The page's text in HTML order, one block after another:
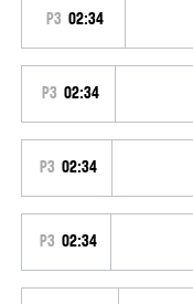
P3 02:34
P3 02:34
P3 02:34
P3 02:34